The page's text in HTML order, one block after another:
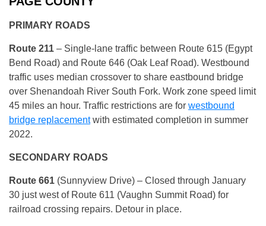
PRIMARY ROADS
Route 211 – Single-lane traffic between Route 615 (Egypt
Bend Road) and Route 646 (Oak Leaf Road). Westbound
traffic uses median crossover to share eastbound bridge
over Shenandoah River South Fork. Work zone speed limit
45 miles an hour. Traffic restrictions are for westbound
bridge replacementwith estimated completion in summer
2022.
SECONDARY ROADS
Route 661 (Sunnyview Drive) – Closed through January
30 just west of Route 611 (Vaughn Summit Road) for
railroad crossing repairs. Detour in place.